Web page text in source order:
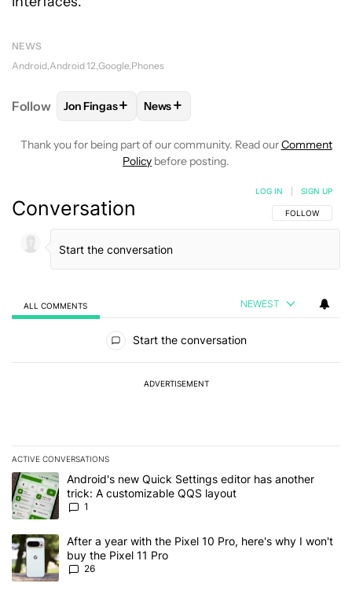
NEWS
Android Android 12 Google Phones
Follow FOLLOW FOLLOW "JON FINGAS" TO RECEIVE
Jon Fingas+ FOLLOW
News+
Thank you for being part of our community. Read ourComment
Policy before posting.
Conversation FOLLOW THIS
FOLLOW
LOG IN SIGN UP
ALL COMMENTS NEWEST
Start the conversation
ADVERTISEMENT
ACTIVE CONVERSATIONS
The following is a list of the most commented articles in the last 7
A trending article titled "Android's new Quick Settings editor has
Android's new Quick Settings editor has another
trick: A customizable QQS layout
1
A trending article titled "After a year with the Pixel 10 Pro, here's
After a year with the Pixel 10 Pro, here's why I won't
buy the Pixel 11 Pro
26